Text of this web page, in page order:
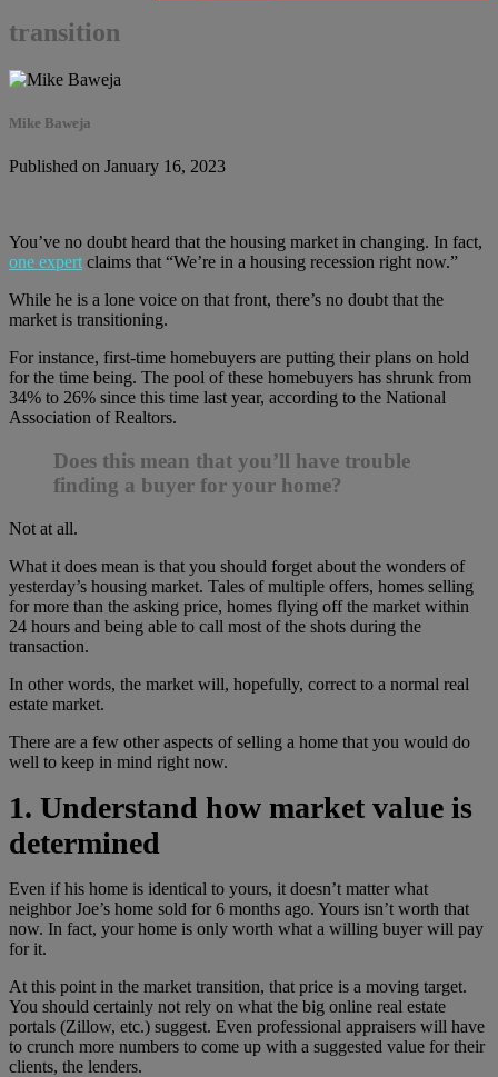
transition
Mike Baweja
Published on January 16, 2023
You’ve no doubt heard that the housing market in changing. In fact,
one expert claims that “We’re in a housing recession right now.”
While he is a lone voice on that front, there’s no doubt that the
market is transitioning.
For instance, first-time homebuyers are putting their plans on hold
for the time being. The pool of these homebuyers has shrunk from
34% to 26% since this time last year, according to the National
Association of Realtors.
Does this mean that you’ll have trouble
finding a buyer for your home?
Not at all.
What it does mean is that you should forget about the wonders of
yesterday’s housing market. Tales of multiple offers, homes selling
for more than the asking price, homes flying off the market within
24 hours and being able to call most of the shots during the
transaction.
In other words, the market will, hopefully, correct to a normal real
estate market.
There are a few other aspects of selling a home that you would do
well to keep in mind right now.
1. Understand how market value is
determined
Even if his home is identical to yours, it doesn’t matter what
neighbor Joe’s home sold for 6 months ago. Yours isn’t worth that
now. In fact, your home is only worth what a willing buyer will pay
for it.
At this point in the market transition, that price is a moving target.
You should certainly not rely on what the big online real estate
portals (Zillow, etc.) suggest. Even professional appraisers will have
to crunch more numbers to come up with a suggested value for their
clients, the lenders.